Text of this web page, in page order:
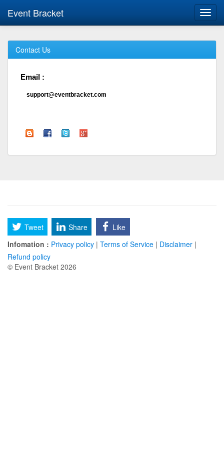
Event Bracket
Contact Us
Email :
support@eventbracket.com
Tweet Share
Like
Infomation : Privacy policy | Terms of Service | Disclaimer |
Refund policy
© Event Bracket 2026